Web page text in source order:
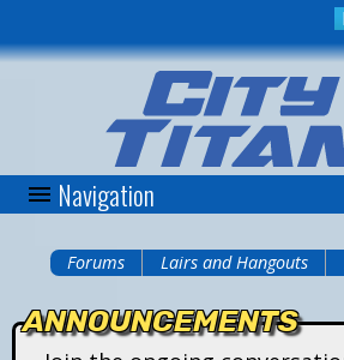
to
main
content
C
t
Navigation
are
Forums Lairs and Hangouts
ANNOUNCEMENTS